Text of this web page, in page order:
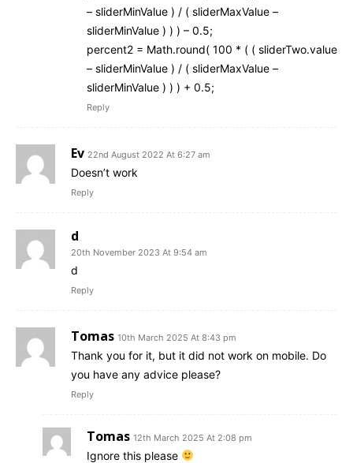
– sliderMinValue ) / ( sliderMaxValue –
sliderMinValue ) ) ) – 0.5;
percent2 = Math.round( 100 * ( ( sliderTwo.value
– sliderMinValue ) / ( sliderMaxValue –
sliderMinValue ) ) ) + 0.5;
Reply
Ev 22nd August 2022 At 6:27 am
Doesn’t work
Reply
d
20th November 2023 At 9:54 am
d
Reply
Tomas 10th March 2025 At 8:43 pm
Thank you for it, but it did not work on mobile. Do
you have any advice please?
Reply
Tomas 12th March 2025 At 2:08 pm
Ignore this please